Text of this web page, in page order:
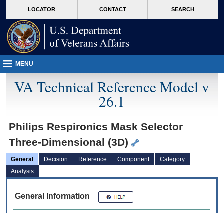
VA
page
content
LOCATOR CONTACT SEARCH
MENU
VA Technical Reference Model v
26.1
Philips Respironics Mask Selector
Three-Dimensional (3D)
General Decision Reference Component
Category
Analysis
General Information